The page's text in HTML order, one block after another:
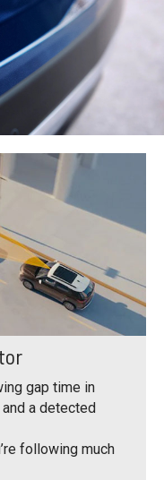
gap time in
a detected
following much